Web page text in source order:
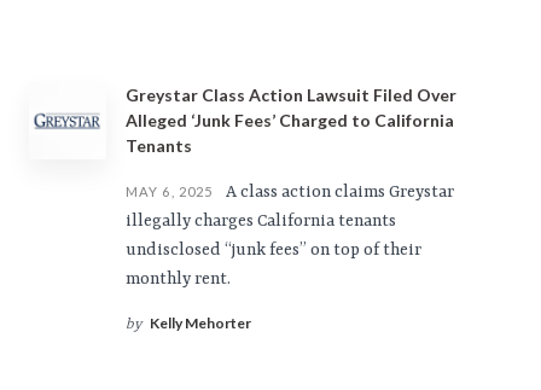
Greystar Class Action Lawsuit Filed Over
Alleged ‘Junk Fees’ Charged to California
Tenants
MAY 6, 2025
A class action claims Greystar
illegally charges California tenants
undisclosed “junk fees” on top of their
monthly rent.
by Kelly Mehorter